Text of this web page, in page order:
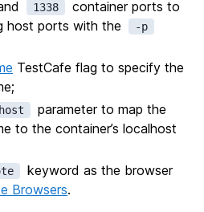
1338
container ports to
host ports with the
-p
TestCafe flag to specify the
parameter to map the
to the container’s localhost
keyword as the browser
Browsers.